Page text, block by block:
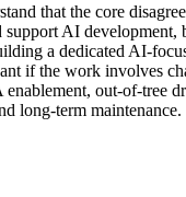
that the core
support AI development,
a dedicated AI-
if the work involves
out-of-tree
long-term maintenance.